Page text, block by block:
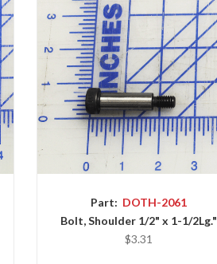
Part: DOTH-2061
Bolt, Shoulder 1/2" x 1-1/2Lg."
$3.31